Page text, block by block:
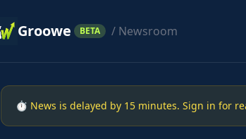
Groowe BETA / Newsroom
⏱ News is delayed by 15 minutes. Sign in for